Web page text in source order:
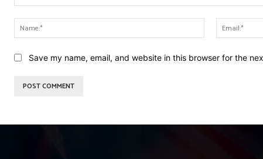
Name:*
Save my name, email, and website in this browser for the